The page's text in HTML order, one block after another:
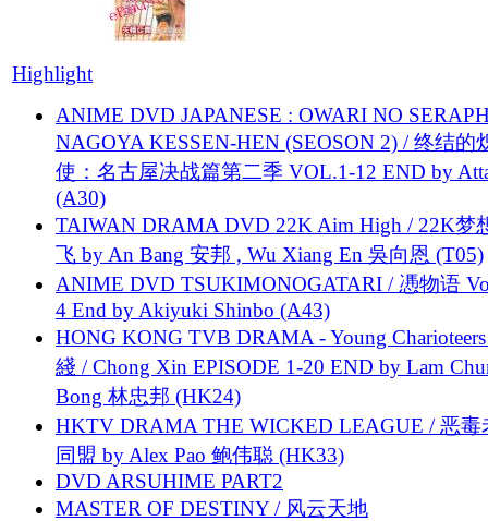
Highlight
ANIME DVD JAPANESE : OWARI NO
NAGOYA KESSEN-HEN (SEOSON 2) / 终结的
使：名古屋决战篇第二季 VOL.1-12 END by
(A30)
TAIWAN DRAMA DVD 22K Aim High / 22K梦
飞 by An Bang 安邦 , Wu Xiang En 吳向恩 (T05)
ANIME DVD TSUKIMONOGATARI / 慿物语
4 End by Akiyuki Shinbo (A43)
HONG KONG TVB DRAMA - Young
綫 / Chong Xin EPISODE 1-20 END by Lam
Bong 林忠邦 (HK24)
HKTV DRAMA THE WICKED LEAGUE / 恶毒
同盟 by Alex Pao 鲍伟聪 (HK33)
DVD ARSUHIME PART2
MASTER OF DESTINY / 风云天地